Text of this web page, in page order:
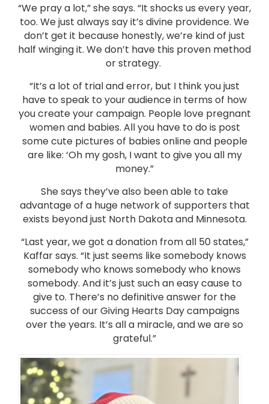
“We pray a lot,” she says. “It shocks us every year,
too. We just always say it’s divine providence. We
don’t get it because honestly, we’re kind of just
half winging it. We don’t have this proven method
or strategy.
“It’s a lot of trial and error, but I think you just
have to speak to your audience in terms of how
you create your campaign. People love pregnant
women and babies. All you have to do is post
some cute pictures of babies online and people
are like: ‘Oh my gosh, I want to give you all my
money.”
She says they’ve also been able to take
advantage of a huge network of supporters that
exists beyond just North Dakota and Minnesota.
“Last year, we got a donation from all 50 states,”
Kaffar says. “It just seems like somebody knows
somebody who knows somebody who knows
somebody. And it’s just such an easy cause to
give to. There’s no definitive answer for the
success of our Giving Hearts Day campaigns
over the years. It’s all a miracle, and we are so
grateful.”